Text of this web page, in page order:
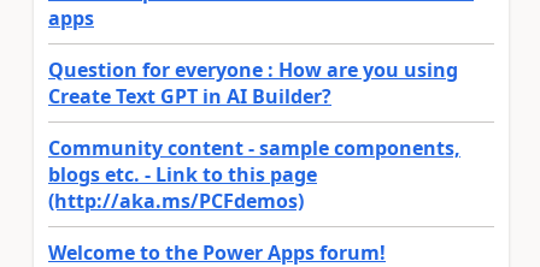
apps
Question for everyone : How are you using
Create Text GPT in AI Builder?
Community content - sample components,
blogs etc. - Link to this page
(http://aka.ms/PCFdemos)
Welcome to the Power Apps forum!